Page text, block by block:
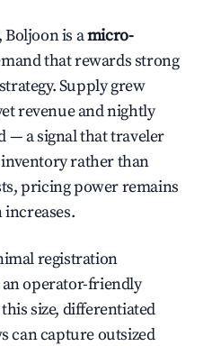
Boljoon is amicro-
that rewards strong
Supply grew
revenue and nightly
— a signal that traveler
rather than
pricing power remains
registration
operator-friendly
size, differentiated
can capture outsized